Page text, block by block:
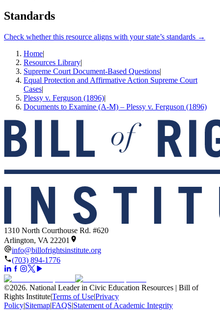
Standards
Check whether this resource aligns with your state’s standards →
Home|
Resources Library|
Supreme Court Document-Based Questions|
Equal Protection and Affirmative Action Supreme Court
Cases|
Plessy v. Ferguson (1896)|
Documents to Examine (A-M) – Plessy v. Ferguson (1896)
1310 North Courthouse Rd. #620
Arlington, VA 22201
info@billofrightsinstitute.org
(703) 894-1776
©2026. National Leader in Civic Education Resources | Bill of
Rights Institute|Terms of Use|Privacy
Policy|Sitemap|FAQS|Statement of Academic Integrity